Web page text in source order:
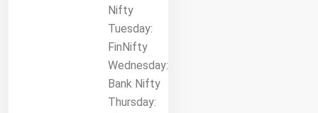
Nifty
Tuesday:
FinNifty
Wednesday:
Bank Nifty
Thursday: